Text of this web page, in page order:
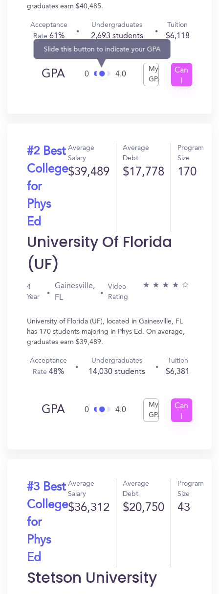
graduates earn $40,485.
Acceptance
Rate61%
Undergraduates
2,693 students
Tuition
$6,118
GPA 0
Slide this button to indicate your GPA
4.0
My
GPA
Can
#2 Best
College
for
Phys
Ed
Average
Salary
$39,489
Average
Debt
$17,778
Program
Size
170
University Of Florida
(UF)
4
Year
Gainesville,
FL
Video
Rating
University of Florida (UF), located in Gainesville, FL
has 170 students majoring in Phys Ed. On average,
graduates earn $39,489.
Acceptance
Rate48%
Undergraduates
14,030 students
Tuition
$6,381
GPA 0 4.0
My
GPA
Can
#3 Best
College
for
Phys
Ed
Average
Salary
$36,312
Average
Debt
$20,750
Program
Size
43
Stetson University